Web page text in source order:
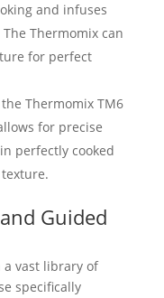
and infuses
Thermomix can
for perfect
Thermomix TM6
for precise
perfectly cooked
Guided
vast library of
specifically